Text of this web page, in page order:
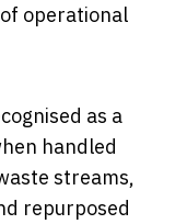
operational
as a
handled
streams,
repurposed